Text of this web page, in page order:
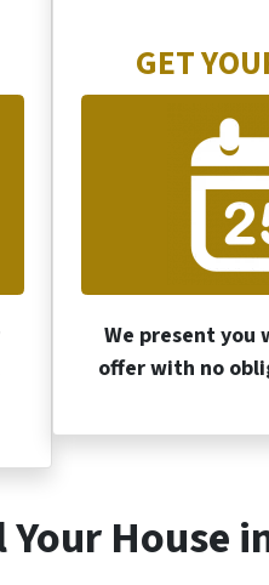
GET
We present you
offer with no
Your House